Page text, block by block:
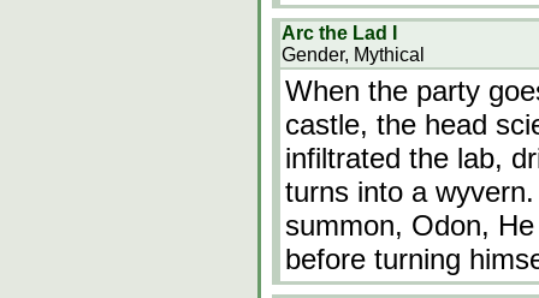
Arc the Lad I
Gender, Mythical
When the party
castle, the head
infiltrated the lab,
turns into a
summon, Odon,
before turning